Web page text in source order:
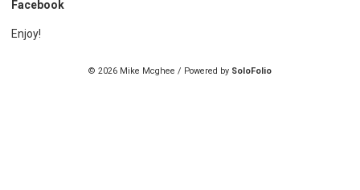
Facebook
Enjoy!
© 2026 Mike Mcghee / Powered by SoloFolio